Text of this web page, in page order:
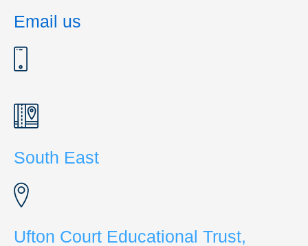
Email us
South East
Ufton Court Educational Trust,